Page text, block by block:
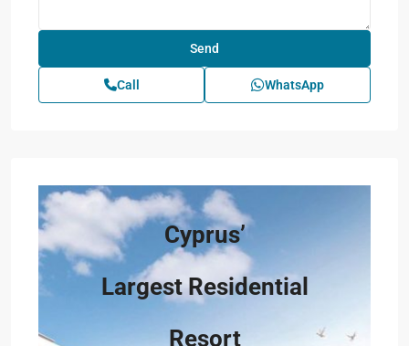
Call WhatsApp
Cyprus’
Largest Residential
Resort